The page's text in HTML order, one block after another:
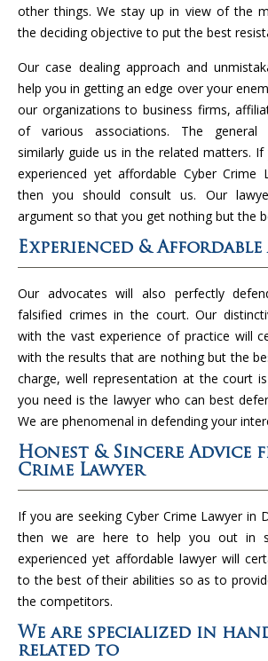
other things. We stay up in view of the
the deciding objective to put the best
Our case dealing approach and
help you in getting an edge over your
our organizations to business firms,
of various associations. The general
similarly guide us in the related matters.
experienced yet affordable Cyber Crime
then you should consult us. Our
argument so that you get nothing but the
Experienced & Affordable
Our advocates will also perfectly
falsified crimes in the court. Our
with the vast experience of practice will
with the results that are nothing but the
charge, well representation at the court
you need is the lawyer who can best
We are phenomenal in defending your
Honest & Sincere Advice
Crime Lawyer
If you are seeking Cyber Crime Lawyer in
then we are here to help you out in
experienced yet affordable lawyer will
to the best of their abilities so as to
the competitors.
We are specialized in
related to